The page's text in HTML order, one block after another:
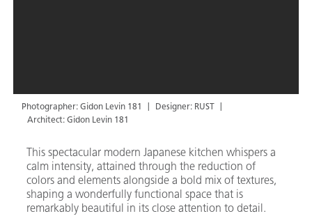
Photographer: Gidon Levin 181
Designer: RUST
Architect: Gidon Levin 181
This spectacular modern Japanese kitchen whispers a
calm intensity, attained through the reduction of
colors and elements alongside a bold mix of textures,
shaping a wonderfully functional space that is
remarkably beautiful in its close attention to detail.